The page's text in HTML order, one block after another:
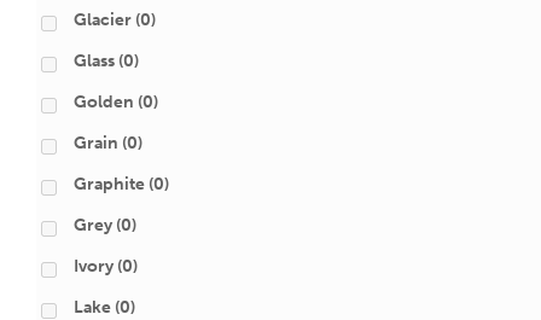
Glacier (0)
Glass (0)
Golden (0)
Grain (0)
Graphite (0)
Grey (0)
Ivory (0)
Lake (0)